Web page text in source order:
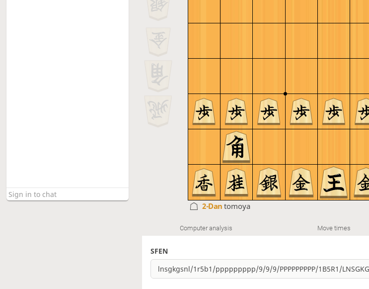
2-Dantomoya
Computer analysis Move times
SFEN